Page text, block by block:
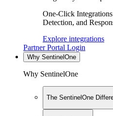
One-Click
Detection, and
Explore integrations
Partner Portal Login
Why SentinelOne
Why SentinelOne
The SentinelOne